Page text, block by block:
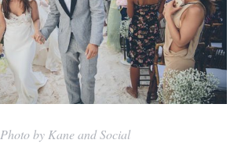
Photo by Kane and Social